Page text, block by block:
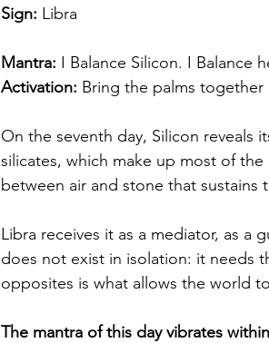
Sign: Libra
Mantra: I Balance Silicon. I Balance
Activation: Bring the palms
On the seventh day, Silicon reveals
silicates, which make up most of
between air and stone that sustains
Libra receives it as a mediator, as a
does not exist in isolation: it needs
opposites is what allows the world
The mantra of this day vibrates